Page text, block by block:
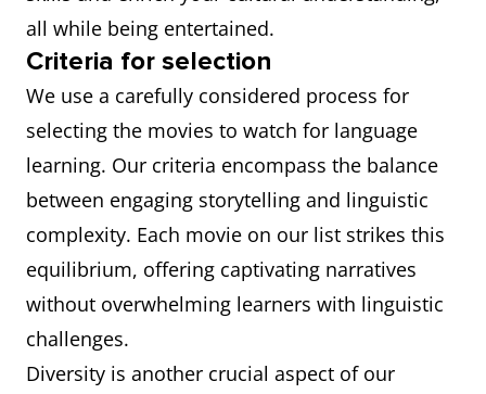
all while being entertained.
Criteria for selection
We use a carefully considered process for
selecting the movies to watch for language
learning. Our criteria encompass the balance
between engaging storytelling and linguistic
complexity. Each movie on our list strikes this
equilibrium, offering captivating narratives
without overwhelming learners with linguistic
challenges.
Diversity is another crucial aspect of our